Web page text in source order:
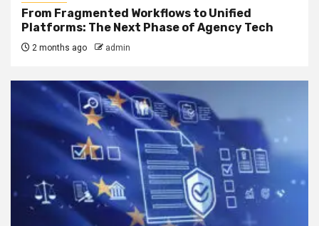
From Fragmented Workflows to Unified
Platforms: The Next Phase of Agency Tech
2 months ago admin